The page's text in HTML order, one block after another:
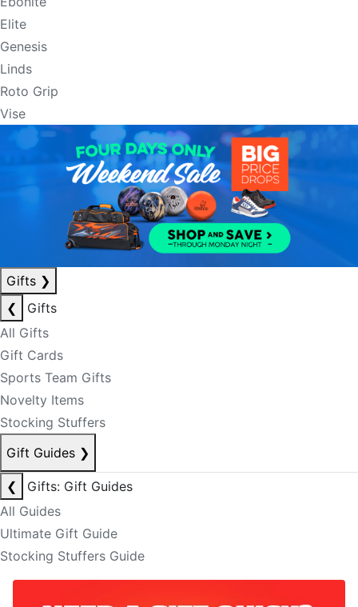
Elite
Genesis
Linds
Roto Grip
Vise
Gifts ❯
❮
Gifts
All Gifts
Gift Cards
Sports Team Gifts
Novelty Items
Stocking Stuffers
Gift Guides ❯
❮
Gifts: Gift Guides
All Guides
Ultimate Gift Guide
Stocking Stuffers Guide